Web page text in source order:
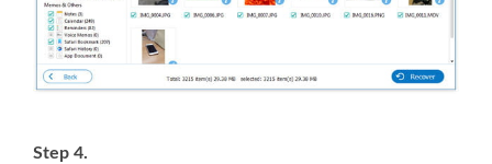
Step 4.